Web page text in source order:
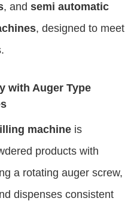
, and semi automatic
, designed to meet
with Auger Type
machine is
products with
a rotating auger screw,
dispenses consistent